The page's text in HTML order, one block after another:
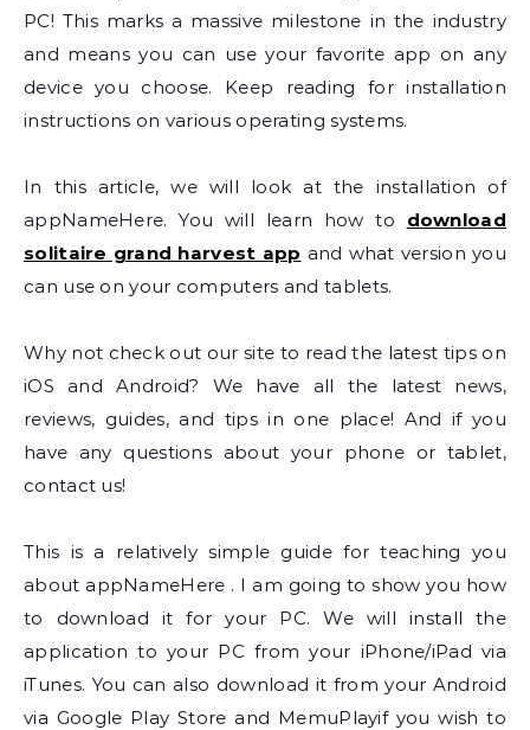
PC! This marks a massive milestone in the industry
and means you can use your favorite app on any
device you choose. Keep reading for installation
instructions on various operating systems.
In this article, we will look at the installation of
appNameHere. You will learn how to download
solitaire grand harvest app and what version you
can use on your computers and tablets.
Why not check out our site to read the latest tips on
iOS and Android? We have all the latest news,
reviews, guides, and tips in one place! And if you
have any questions about your phone or tablet,
contact us!
This is a relatively simple guide for teaching you
about appNameHere . I am going to show you how
to download it for your PC. We will install the
application to your PC from your iPhone/iPad via
iTunes. You can also download it from your Android
via Google Play Store and MemuPlayif you wish to